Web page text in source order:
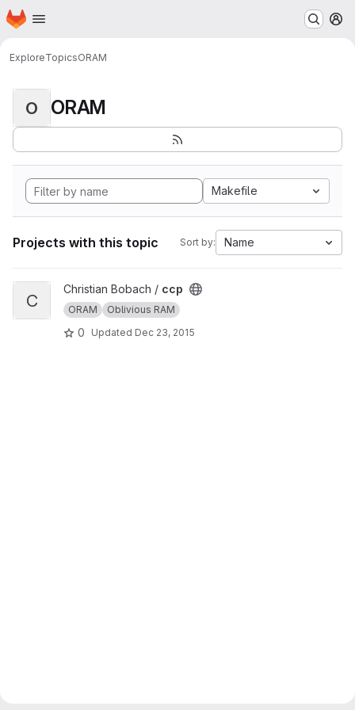
Skip to main content
Homepage
ExploreTopicsORAM
O ORAM
Makefile
Projects with this topic Sort by: Name
View ccp project
C
Christian Bobach / ccp
ORAM Oblivious RAM
0 Updated Dec 23, 2015